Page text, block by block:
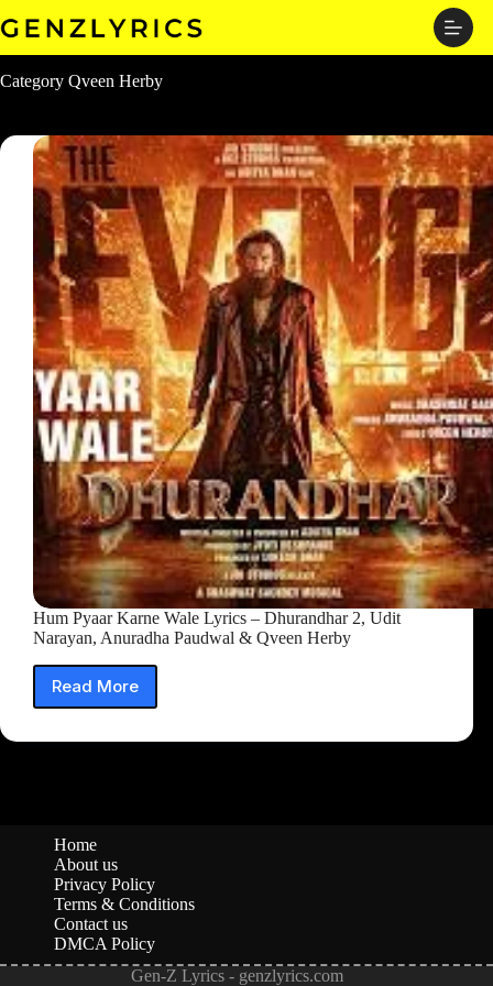
to
Category Qveen Herby
Hum Pyaar Karne Wale Lyrics – Dhurandhar 2, Udit
Narayan, Anuradha Paudwal & Qveen Herby
Read More
Hum
Karne
2,
Udit
Narayan,
Anuradha
Paudwal
&
Qveen
Home
About us
Privacy Policy
Terms & Conditions
Contact us
DMCA Policy
Gen-Z Lyrics - genzlyrics.com